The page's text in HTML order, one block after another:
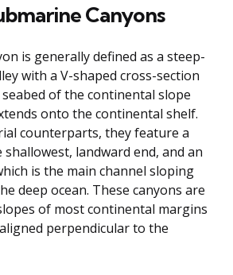
Canyons
is generally defined as a steep-
with a V-shaped cross-section
of the continental slope
onto the continental shelf.
counterparts, they feature a
shallowest, landward end, and an
is the main channel sloping
deep ocean. These canyons are
of most continental margins
perpendicular to the